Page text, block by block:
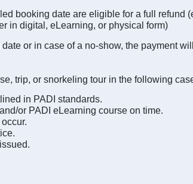
booking date are eligible for a full refund
in digital, eLearning, or physical form)
or in case of a no-show, the payment
trip, or snorkeling tour in the following
in PADI standards.
or PADI eLearning course on time.